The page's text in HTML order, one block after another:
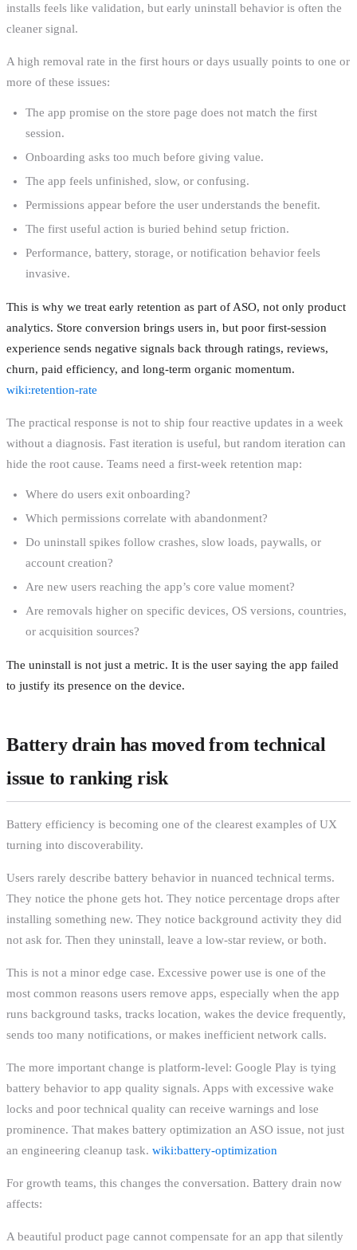
installs feels like validation, but early uninstall behavior is often the
cleaner signal.
A high removal rate in the first hours or days usually points to one or
more of these issues:
The app promise on the store page does not match the first
session.
Onboarding asks too much before giving value.
The app feels unfinished, slow, or confusing.
Permissions appear before the user understands the benefit.
The first useful action is buried behind setup friction.
Performance, battery, storage, or notification behavior feels
invasive.
This is why we treat early retention as part of ASO, not only product
analytics. Store conversion brings users in, but poor first-session
experience sends negative signals back through ratings, reviews,
churn, paid efficiency, and long-term organic momentum.
wiki:retention-rate
The practical response is not to ship four reactive updates in a week
without a diagnosis. Fast iteration is useful, but random iteration can
hide the root cause. Teams need a first-week retention map:
Where do users exit onboarding?
Which permissions correlate with abandonment?
Do uninstall spikes follow crashes, slow loads, paywalls, or
account creation?
Are new users reaching the app’s core value moment?
Are removals higher on specific devices, OS versions, countries,
or acquisition sources?
The uninstall is not just a metric. It is the user saying the app failed
to justify its presence on the device.
Battery drain has moved from technical
issue to ranking risk
Battery efficiency is becoming one of the clearest examples of UX
turning into discoverability.
Users rarely describe battery behavior in nuanced technical terms.
They notice the phone gets hot. They notice percentage drops after
installing something new. They notice background activity they did
not ask for. Then they uninstall, leave a low-star review, or both.
This is not a minor edge case. Excessive power use is one of the
most common reasons users remove apps, especially when the app
runs background tasks, tracks location, wakes the device frequently,
sends too many notifications, or makes inefficient network calls.
The more important change is platform-level: Google Play is tying
battery behavior to app quality signals. Apps with excessive wake
locks and poor technical quality can receive warnings and lose
prominence. That makes battery optimization an ASO issue, not just
an engineering cleanup task. wiki:battery-optimization
For growth teams, this changes the conversation. Battery drain now
affects:
A beautiful product page cannot compensate for an app that silently